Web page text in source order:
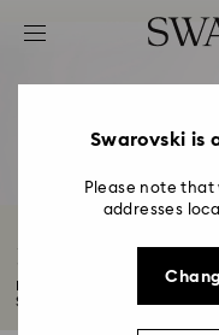
Accesskeys list
2 - Footer
4 - Search results
Flower
Explore our precious
Swarovski's...
Swarovski is
Please note
addresses